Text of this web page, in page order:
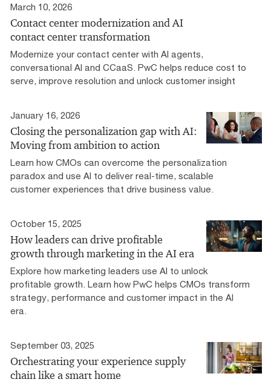
March 10, 2026
Contact center modernization and AI
contact center transformation
Modernize your contact center with AI agents,
conversational AI and CCaaS. PwC helps reduce cost to
serve, improve resolution and unlock customer insight
January 16, 2026
Closing the personalization gap with AI:
Moving from ambition to action
Learn how CMOs can overcome the personalization
paradox and use AI to deliver real-time, scalable
customer experiences that drive business value.
October 15, 2025
How leaders can drive profitable
growth through marketing in the AI era
Explore how marketing leaders use AI to unlock
profitable growth. Learn how PwC helps CMOs transform
strategy, performance and customer impact in the AI
era.
September 03, 2025
Orchestrating your experience supply
chain like a smart home